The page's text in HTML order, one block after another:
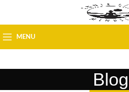
MENU
Blog